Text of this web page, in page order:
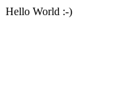
Hello World :-)